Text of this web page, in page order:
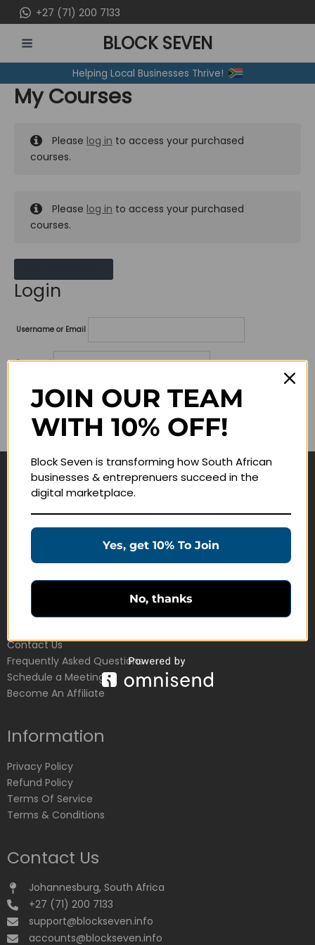
to
content
+27 (71) 200 7133
MENU
BLOCK SEVEN
Helping Local Businesses Thrive!
My Courses
Please log in to access your purchased
courses.
Please log in to access your purchased
courses.
Login
Username or Email
Password
Lost your password?
Remember me
Navigate
Education Products
Customer Service
Contact Us
Frequently Asked Questions
Schedule a Meeting
Become An Affiliate
Information
Privacy Policy
Refund Policy
Terms Of Service
Terms & Conditions
Contact Us
Johannesburg, South Africa
+27 (71) 200 7133
support@blockseven.info
accounts@blockseven.info
JOIN OUR TEAM
WITH 10% OFF!
Block Seven is transforming how South African
businesses & entreprenuers succeed in the
digital marketplace.
Yes, get 10% To Join
No, thanks